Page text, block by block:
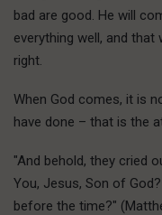
bad are good. He will
everything well, and that
right.
When God comes, it is
have done – that is the
"And behold, they cried
You, Jesus, Son of
before the time?"